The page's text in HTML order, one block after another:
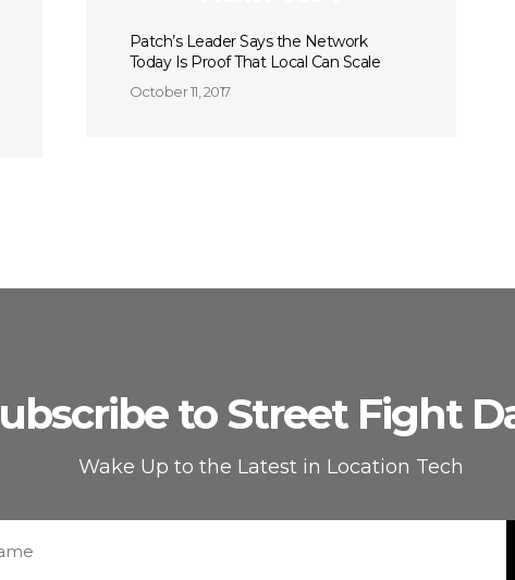
Patch’s Leader Says the Network
Today Is Proof That Local Can Scale
October 11, 2017
to Street Fight
Wake Up to the Latest in Location Tech